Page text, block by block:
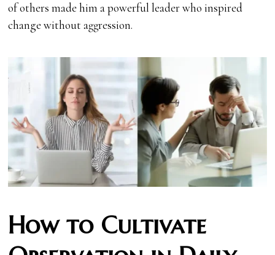
of others made him a powerful leader who inspired
change without aggression.
How to Cultivate